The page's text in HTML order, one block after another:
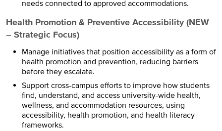
needs connected to approved accommodations.
Health Promotion & Preventive Accessibility (NEW
– Strategic Focus)
Manage initiatives that position accessibility as a form of
health promotion and prevention, reducing barriers
before they escalate.
Support cross-campus efforts to improve how students
find, understand, and access university-wide health,
wellness, and accommodation resources, using
accessibility, health promotion, and health literacy
frameworks.